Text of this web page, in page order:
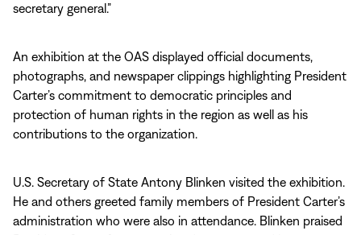
secretary general.”
An exhibition at the OAS displayed official documents,
photographs, and newspaper clippings highlighting President
Carter’s commitment to democratic principles and
protection of human rights in the region as well as his
contributions to the organization.
U.S. Secretary of State Antony Blinken visited the exhibition.
He and others greeted family members of President Carter’s
administration who were also in attendance. Blinken praised